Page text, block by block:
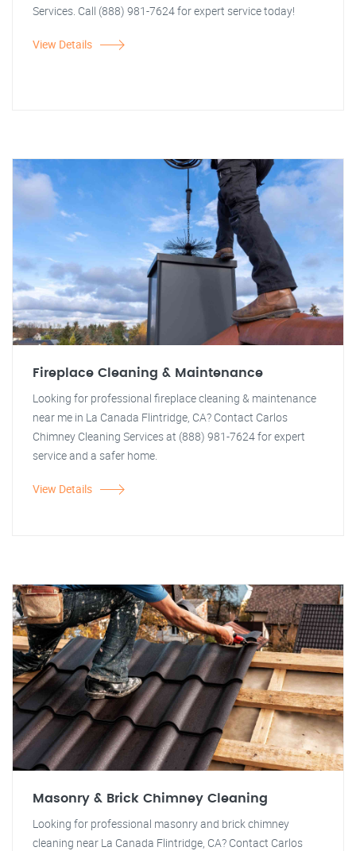
Services. Call (888) 981-7624 for expert service today!
View Details
Fireplace Cleaning & Maintenance
Looking for professional fireplace cleaning & maintenance
near me in La Canada Flintridge, CA? Contact Carlos
Chimney Cleaning Services at (888) 981-7624 for expert
service and a safer home.
View Details
Masonry & Brick Chimney Cleaning
Looking for professional masonry and brick chimney
cleaning near La Canada Flintridge, CA? Contact Carlos